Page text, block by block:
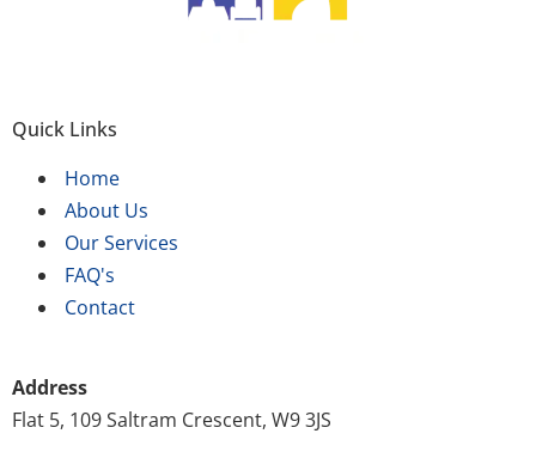
Quick Links
Home
About Us
Our Services
FAQ's
Contact
Address
Flat 5, 109 Saltram Crescent, W9 3JS